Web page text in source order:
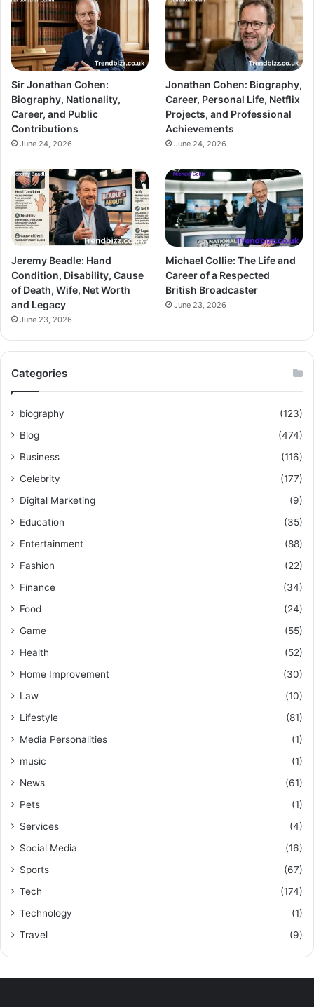
Sir Jonathan Cohen:
Biography, Nationality,
Career, and Public
Contributions
June 24, 2026
Jonathan Cohen: Biography,
Career, Personal Life, Netflix
Projects, and Professional
Achievements
June 24, 2026
Jeremy Beadle: Hand
Condition, Disability, Cause
of Death, Wife, Net Worth
and Legacy
June 23, 2026
Michael Collie: The Life and
Career of a Respected
British Broadcaster
June 23, 2026
Categories
biography
(123)
Blog
(474)
Business
(116)
Celebrity
(177)
Digital Marketing
(9)
Education
(35)
Entertainment
(88)
Fashion
(22)
Finance
(34)
Food
(24)
Game
(55)
Health
(52)
Home Improvement
(30)
Law
(10)
Lifestyle
(81)
Media Personalities
(1)
music
(1)
News
(61)
Pets
(1)
Services
(4)
Social Media
(16)
Sports
(67)
Tech
(174)
Technology
(1)
Travel
(9)